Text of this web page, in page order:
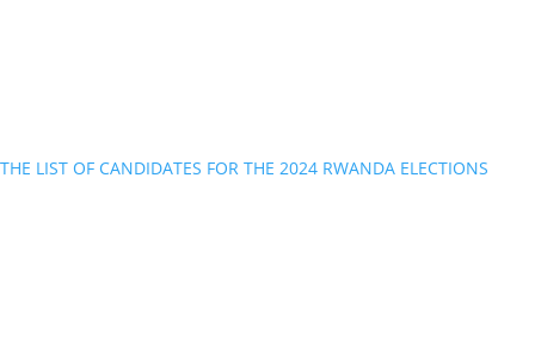
THE LIST OF CANDIDATES FOR THE 2024 RWANDA ELECTIONS